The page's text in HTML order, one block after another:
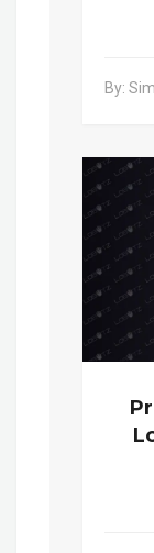
By: